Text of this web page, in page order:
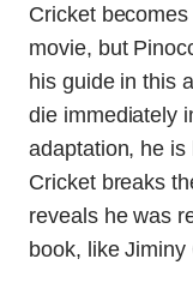
Cricket
movie, but
his guide in this
die immediately
adaptation, he is
Cricket breaks
reveals he was
book, like